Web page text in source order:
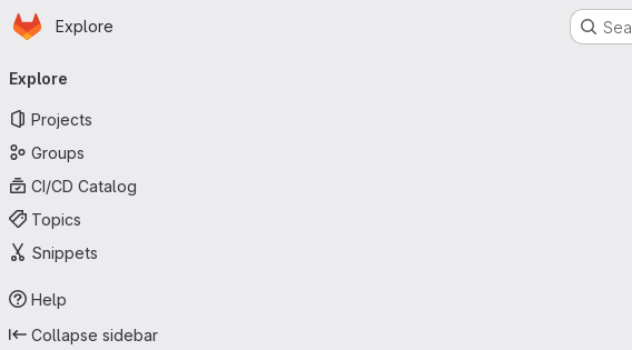
Skip to main content
Homepage
Explore
navigation
Explore
Projects
Groups
CI/CD Catalog
Topics
Snippets
Help
Collapse sidebar